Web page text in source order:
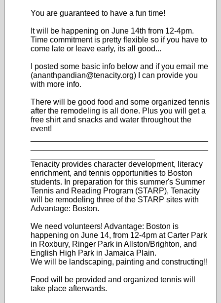
You are guaranteed to have a fun time!
It will be happening on June 14th from 12-4pm.
Time commitment is pretty flexible so if you have to
come late or leave early, its all good...
I posted some basic info below and if you email me
(ananthpandian@tenacity.org) I can provide you
with more info.
There will be good food and some organized tennis
after the remodeling is all done. Plus you will get a
free shirt and snacks and water throughout the
event!
Tenacity provides character development, literacy
enrichment, and tennis opportunities to Boston
students. In preparation for this summer's Summer
Tennis and Reading Program (STARP), Tenacity
will be remodeling three of the STARP sites with
Advantage: Boston.
We need volunteers! Advantage: Boston is
happening on June 14, from 12-4pm at Carter Park
in Roxbury, Ringer Park in Allston/Brighton, and
English High Park in Jamaica Plain.
We will be landscaping, painting and constructing!!
Food will be provided and organized tennis will
take place afterwards.